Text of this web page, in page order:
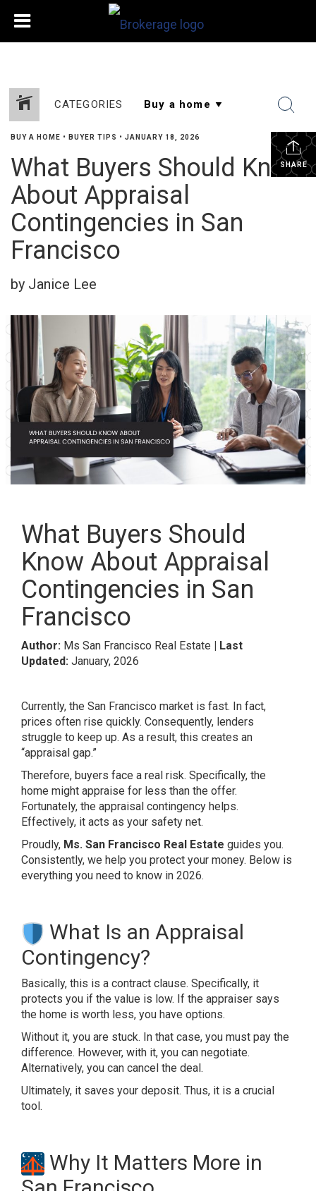
CATEGORIES
SHARE
BUY A HOME • BUYER TIPS • JANUARY 18, 2026
What Buyers Should Know
About Appraisal
Contingencies in San
Francisco
by Janice Lee
What Buyers Should
Know About Appraisal
Contingencies in San
Francisco
Author: Ms San Francisco Real Estate | Last
Updated: January, 2026
Currently, the San Francisco market is fast. In fact,
prices often rise quickly. Consequently, lenders
struggle to keep up. As a result, this creates an
“appraisal gap.”
Therefore, buyers face a real risk. Specifically, the
home might appraise for less than the offer.
Fortunately, the appraisal contingency helps.
Effectively, it acts as your safety net.
Proudly, Ms. San Francisco Real Estate guides you.
Consistently, we help you protect your money. Below is
everything you need to know in 2026.
What Is an Appraisal
Contingency?
Basically, this is a contract clause. Specifically, it
protects you if the value is low. If the appraiser says
the home is worth less, you have options.
Without it, you are stuck. In that case, you must pay the
difference. However, with it, you can negotiate.
Alternatively, you can cancel the deal.
Ultimately, it saves your deposit. Thus, it is a crucial
tool.
Why It Matters More in